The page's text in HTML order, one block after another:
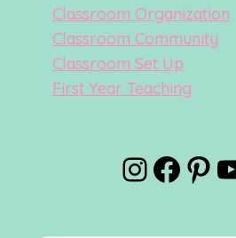
Classroom Organization
Classroom Community
Classroom Set Up
First Year Teaching